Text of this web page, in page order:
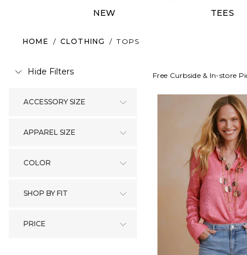
NEW TEES
HOME / CLOTHING / TOPS
Hide Filters
ACCESSORY SIZE
APPAREL SIZE
COLOR
SHOP BY FIT
PRICE
Free Curbside & In-store